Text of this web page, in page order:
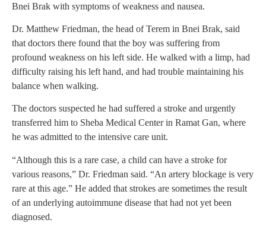
Bnei Brak with symptoms of weakness and nausea.
Dr. Matthew Friedman, the head of Terem in Bnei Brak, said
that doctors there found that the boy was suffering from
profound weakness on his left side. He walked with a limp, had
difficulty raising his left hand, and had trouble maintaining his
balance when walking.
The doctors suspected he had suffered a stroke and urgently
transferred him to Sheba Medical Center in Ramat Gan, where
he was admitted to the intensive care unit.
“Although this is a rare case, a child can have a stroke for
various reasons,” Dr. Friedman said. “An artery blockage is very
rare at this age.” He added that strokes are sometimes the result
of an underlying autoimmune disease that had not yet been
diagnosed.